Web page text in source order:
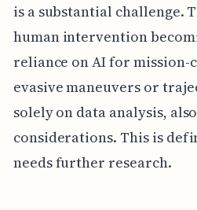
is a substantial challenge.
human intervention
reliance on AI for
evasive maneuvers or
solely on data analysis,
considerations. This is
needs further research.